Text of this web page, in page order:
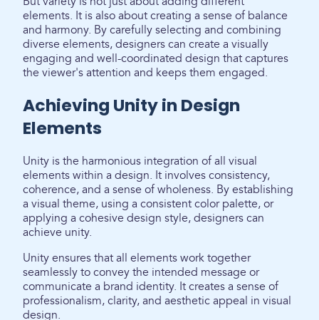
elements. It is also about creating a sense of balance
and harmony. By carefully selecting and combining
diverse elements, designers can create a visually
engaging and well-coordinated design that captures
the viewer's attention and keeps them engaged.
Achieving Unity in Design
Elements
Unity is the harmonious integration of all visual
elements within a design. It involves consistency,
coherence, and a sense of wholeness. By establishing
a visual theme, using a consistent color palette, or
applying a cohesive design style, designers can
achieve unity.
Unity ensures that all elements work together
seamlessly to convey the intended message or
communicate a brand identity. It creates a sense of
professionalism, clarity, and aesthetic appeal in visual
design.